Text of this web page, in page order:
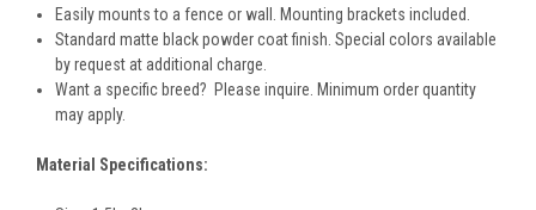
Easily mounts to a fence or wall. Mounting brackets included.
Standard matte black powder coat finish. Special colors available
by request at additional charge.
Want a specific breed? Please inquire. Minimum order quantity
may apply.
Material Specifications: